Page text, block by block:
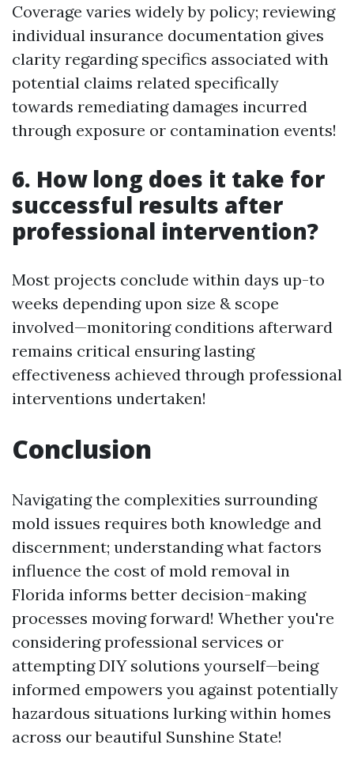
Coverage varies widely by policy; reviewing
individual insurance documentation gives
clarity regarding specifics associated with
potential claims related specifically
towards remediating damages incurred
through exposure or contamination events!
6. How long does it take for
successful results after
professional intervention?
Most projects conclude within days up-to
weeks depending upon size & scope
involved—monitoring conditions afterward
remains critical ensuring lasting
effectiveness achieved through professional
interventions undertaken!
Conclusion
Navigating the complexities surrounding
mold issues requires both knowledge and
discernment; understanding what factors
influence the cost of mold removal in
Florida informs better decision-making
processes moving forward! Whether you're
considering professional services or
attempting DIY solutions yourself—being
informed empowers you against potentially
hazardous situations lurking within homes
across our beautiful Sunshine State!